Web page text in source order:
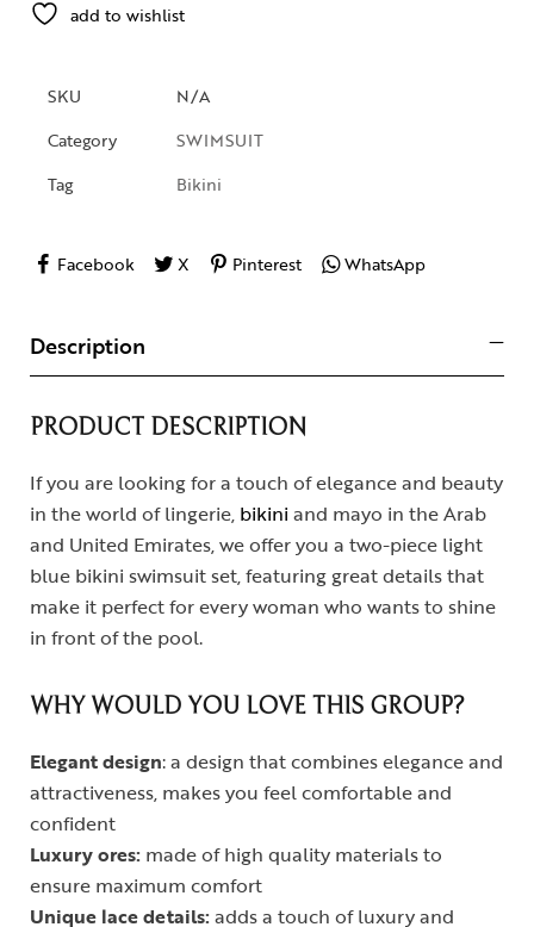
add to wishlist
SKU
N/A
Category
SWIMSUIT
Tag
Bikini
Facebook X Pinterest WhatsApp
Description
PRODUCT DESCRIPTION
If you are looking for a touch of elegance and beauty
in the world of lingerie, bikini and mayo in the Arab
and United Emirates, we offer you a two-piece light
blue bikini swimsuit set, featuring great details that
make it perfect for every woman who wants to shine
in front of the pool.
WHY WOULD YOU LOVE THIS GROUP?
Elegant design: a design that combines elegance and
attractiveness, makes you feel comfortable and
confident
Luxury ores: made of high quality materials to
ensure maximum comfort
Unique lace details:adds a touch of luxury and